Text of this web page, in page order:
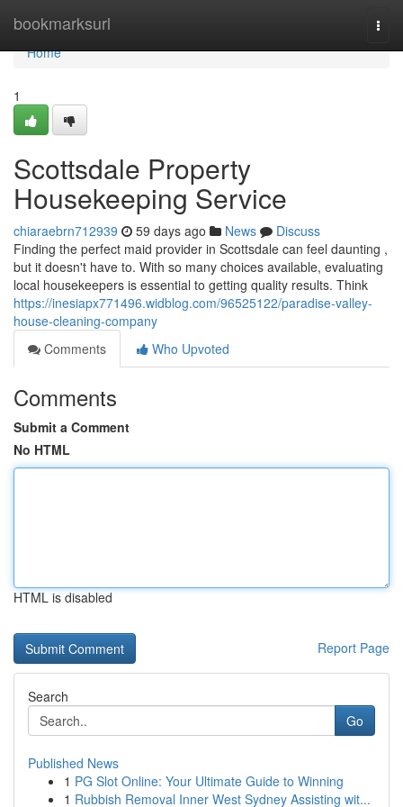
bookmarksurl
Home
Home
1
Scottsdale Property
Housekeeping Service
chiaraebrn712939 59 days ago News
Discuss
Finding the perfect maid provider in Scottsdale can feel daunting ,
but it doesn't have to. With so many choices available, evaluating
local housekeepers is essential to getting quality results. Think
https://inesiapx771496.widblog.com/96525122/paradise-valley-
house-cleaning-company
Comments
Who Upvoted
Comments
Submit a Comment
No HTML
HTML is disabled
Report Page
Search
Go
Published News
1 PG Slot Online: Your Ultimate Guide to Winning
1 Rubbish Removal Inner West Sydney Assisting wit...